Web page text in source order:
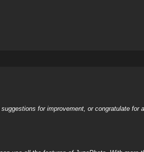
for improvement, or congratulate for